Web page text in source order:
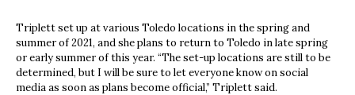
Triplett set up at various Toledo locations in the spring and
summer of 2021, and she plans to return to Toledo in late spring
or early summer of this year. “The set-up locations are still to be
determined, but I will be sure to let everyone know on social
media as soon as plans become official,” Triplett said.